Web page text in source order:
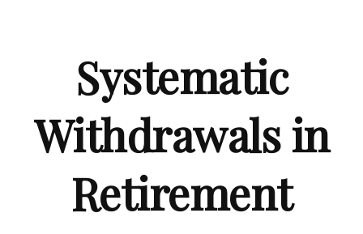
Systematic
Withdrawals in
Retirement